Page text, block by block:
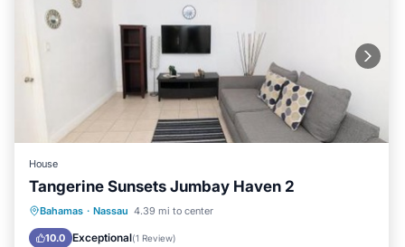
House
Tangerine Sunsets Jumbay Haven 2
Bahamas · Nassau 4.39 mi to center
10.0 Exceptional(1 Review)
Parking Air Conditioner
Child Friendly